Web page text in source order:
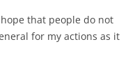
that people do not
for my actions as it